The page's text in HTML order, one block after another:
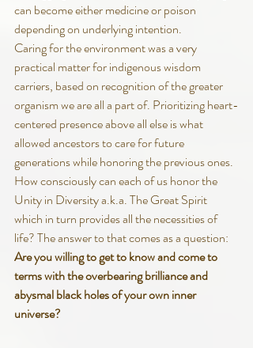
can become either medicine or poison
depending on underlying intention.
Caring for the environment was a very
practical matter for indigenous wisdom
carriers, based on recognition of the greater
organism we are all a part of. Prioritizing heart-
centered presence above all else is what
allowed ancestors to care for future
generations while honoring the previous ones.
How consciously can each of us honor the
Unity in Diversity a.k.a. The Great Spirit
which in turn provides all the necessities of
life? The answer to that comes as a question:
Are you willing to get to know and come to
terms with the overbearing brilliance and
abysmal black holes of your own inner
universe?